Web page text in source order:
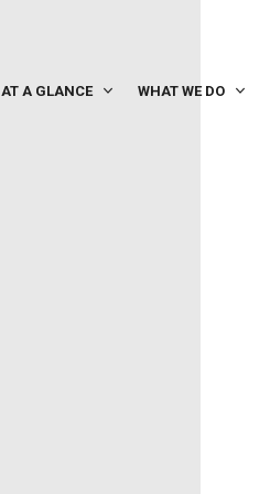
AT A GLANCE WHAT WE DO